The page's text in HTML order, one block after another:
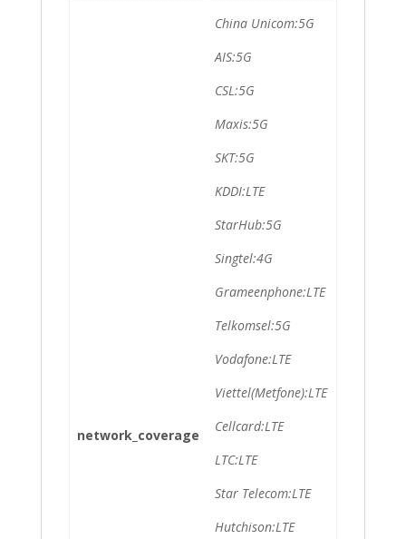
network_coverage
China Unicom:5G
AIS:5G
CSL:5G
Maxis:5G
SKT:5G
KDDI:LTE
StarHub:5G
Singtel:4G
Grameenphone:LTE
Telkomsel:5G
Vodafone:LTE
Viettel(Metfone):LTE
Cellcard:LTE
LTC:LTE
Star Telecom:LTE
Hutchison:LTE